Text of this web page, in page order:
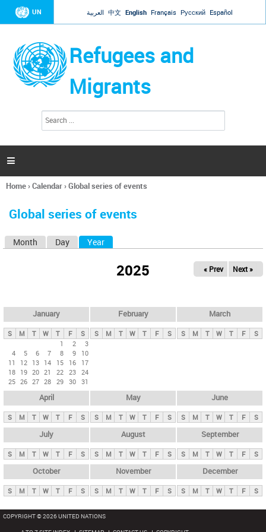
Jump to navigation
UN العربية 中文 English Français Русский Español
Refugees and
Migrants
h
a

You
here
Home›Calendar›Global series of events
Global series of events
y
t
Month Day Year
2025 « Prev Next »
January
S M T W T F
S
1
2
3
4
5 6 7 8 9
10
11
12 13 14 15 16
17
18 19 20 21 22 23 24
25 26 27 28 29 30 31
February
S M T W T F S
March
S M T W T F S
April
S M T W T F S
May
S M T W T F S
June
S M T W T F S
July
S M T W T F S
August
S M T W T F S
September
S M T W T F S
October
S M T W T F S
November
S M T W T F S
December
S M T W T F S
COPYRIGHT © 2026 UNITED NATIONS